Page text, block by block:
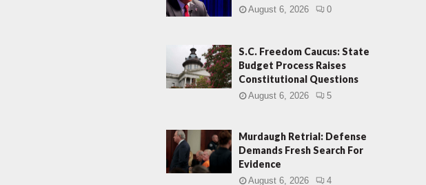
August 6, 2026 0
S.C. Freedom Caucus: State
Budget Process Raises
Constitutional Questions
August 6, 2026 5
Murdaugh Retrial: Defense
Demands Fresh Search For
Evidence
August 6, 2026 4